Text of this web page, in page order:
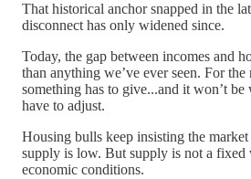
That historical anchor snapped in the
disconnect has only widened since.
Today, the gap between incomes and
than anything we’ve ever seen. For
something has to give...and it won’t be
have to adjust.
Housing bulls keep insisting the market
supply is low. But supply is not a fixed
economic conditions.